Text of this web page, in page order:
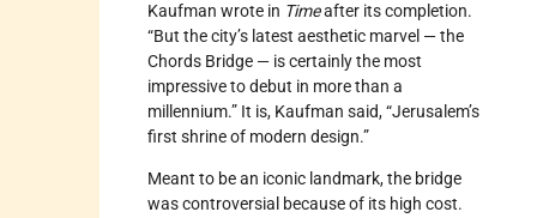
Kaufman wrote in Timeafter its completion.
“But the city’s latest aesthetic marvel — the
Chords Bridge — is certainly the most
impressive to debut in more than a
millennium.” It is, Kaufman said, “Jerusalem’s
first shrine of modern design.”
Meant to be an iconic landmark, the bridge
was controversial because of its high cost.